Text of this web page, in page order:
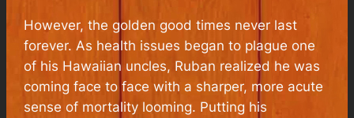
However, the golden good times never last
forever. As health issues began to plague one
of his Hawaiian uncles, Ruban realized he was
coming face to face with a sharper, more acute
sense of mortality looming. Putting his